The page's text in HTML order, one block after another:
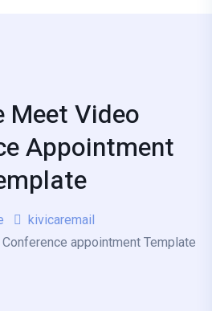
Meet Video
Appointment
kivicaremail
appointment Template